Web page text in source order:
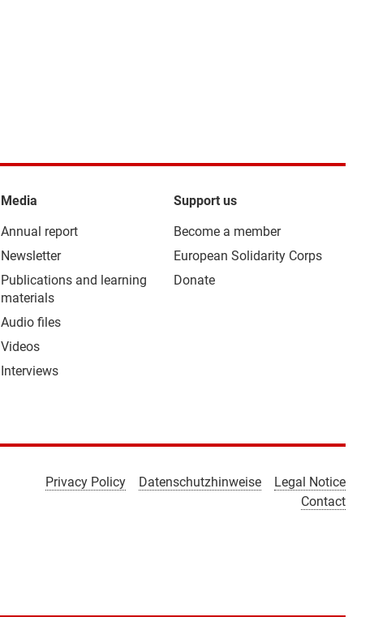
Media
Annual report
Newsletter
Publications and learning
materials
Audio files
Videos
Interviews
Support us
Become a member
European Solidarity Corps
Donate
Privacy Policy Datenschutzhinweise
Legal Notice
Contact